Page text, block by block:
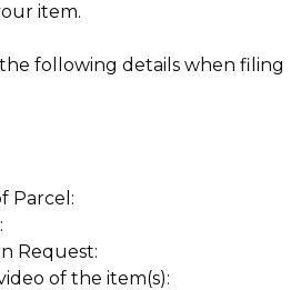
item.
following details when filing
Parcel:
Request:
of the item(s):
lasting, quality jewelry.